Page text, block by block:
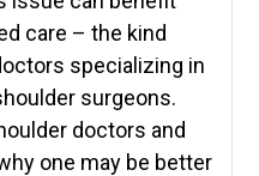
care – the kind
specializing in
surgeons.
doctors and
one may be better